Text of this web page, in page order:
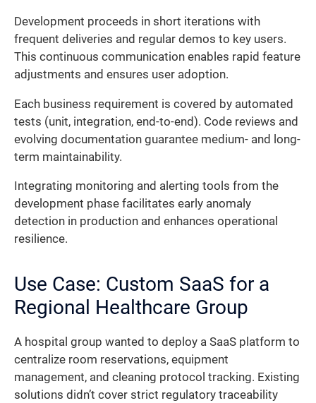
Development proceeds in short iterations with
frequent deliveries and regular demos to key users.
This continuous communication enables rapid feature
adjustments and ensures user adoption.
Each business requirement is covered by automated
tests (unit, integration, end-to-end). Code reviews and
evolving documentation guarantee medium- and long-
term maintainability.
Integrating monitoring and alerting tools from the
development phase facilitates early anomaly
detection in production and enhances operational
resilience.
Use Case: Custom SaaS for a
Regional Healthcare Group
A hospital group wanted to deploy a SaaS platform to
centralize room reservations, equipment
management, and cleaning protocol tracking. Existing
solutions didn’t cover strict regulatory traceability